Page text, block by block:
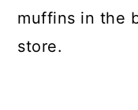
muffins in the
store.